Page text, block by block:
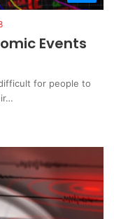
Events
for people to